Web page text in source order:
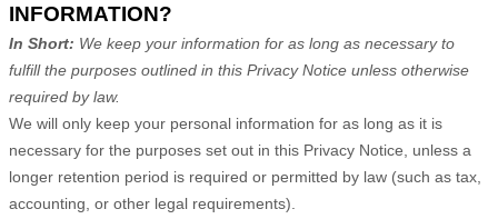
INFORMATION?
In Short: We keep your information for as long as necessary to
fulfillthe purposes outlined in this Privacy Notice unless otherwise
required by law.
We will only keep your personal information for as long as it is
necessary for the purposes set out in this Privacy Notice, unless a
longer retention period is required or permitted by law (such as tax,
accounting, or other legal requirements).